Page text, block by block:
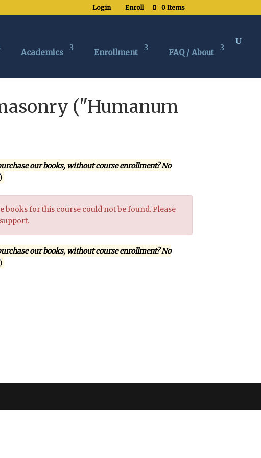
Login Enroll 0 Items
Academics Enrollment FAQ / About
("Humanum
our books, without course enrollment? No
books for this course could not be found. Please
our books, without course enrollment? No